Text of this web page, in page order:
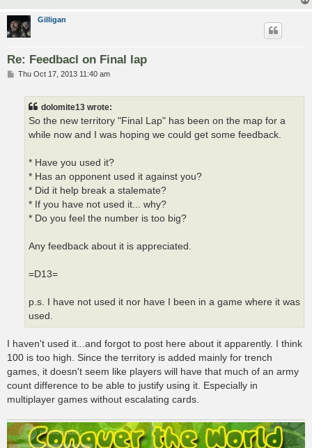
Gilligan
Re: Feedbacl on Final lap
PThu Oct 17, 2013 11:40 am
dolomite13 wrote:
So the new territory "Final Lap" has been on the map for a
while now and I was hoping we could get some feedback.
* Have you used it?
* Has an opponent used it against you?
* Did it help break a stalemate?
* If you have not used it... why?
* Do you feel the number is too big?
Any feedback about it is appreciated.
=D13=
p.s. I have not used it nor have I been in a game where it was
used.
I haven't used it...and forgot to post here about it apparently. I think
100 is too high. Since the territory is added mainly for trench
games, it doesn't seem like players will have that much of an army
count difference to be able to justify using it. Especially in
multiplayer games without escalating cards.